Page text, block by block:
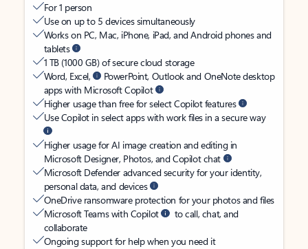
For 1 person
Use on up to 5 devices simultaneously
Works on PC, Mac, iPhone, iPad, and Android phones and
tablets
1 TB (1000 GB) of secure cloud storage
Word, Excel,
PowerPoint, Outlook and OneNote desktop
apps with Microsoft Copilot
Higher usage than free for select Copilot features
Use Copilot in select apps with work files in a secure way
Higher usage for AI image creation and editing in
Microsoft Designer, Photos, and Copilot chat
Microsoft Defender advanced security for your identity,
personal data, and devices
OneDrive ransomware protection for your photos and files
Microsoft Teams with Copilot
to call, chat, and
collaborate
Ongoing support for help when you need it